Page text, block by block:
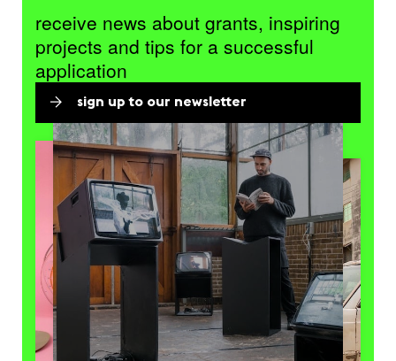
receive news about grants, inspiring
projects and tips for a successful
application
sign up to our newsletter